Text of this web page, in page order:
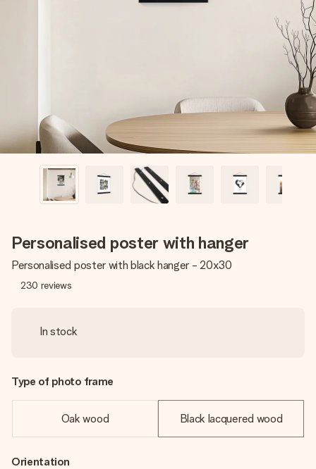
Create something unique in just a few steps – with her
name, your photo or a message that truly touches the
Personalised poster with hanger
Personalised poster with black hanger - 20x30
230 reviews
In stock
Type of photo frame
Oak wood Black lacquered wood
Orientation